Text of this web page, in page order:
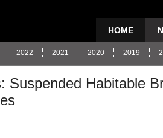
HOME
2022 2021 2020 2019
Suspended Habitable